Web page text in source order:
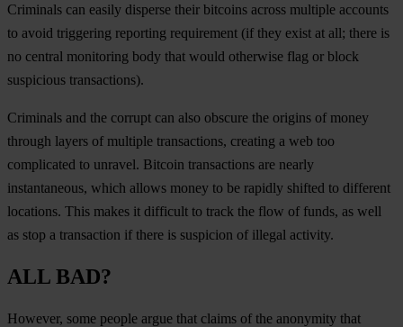
Criminals can easily disperse their bitcoins across multiple accounts
to avoid triggering reporting requirement (if they exist at all; there is
no central monitoring body that would otherwise flag or block
suspicious transactions).
Criminals and the corrupt can also obscure the origins of money
through layers of multiple transactions, creating a web too
complicated to unravel. Bitcoin transactions are nearly
instantaneous, which allows money to be rapidly shifted to different
locations. This makes it difficult to track the flow of funds, as well
as stop a transaction if there is suspicion of illegal activity.
ALL BAD?
However, some people argue that claims of the anonymity that